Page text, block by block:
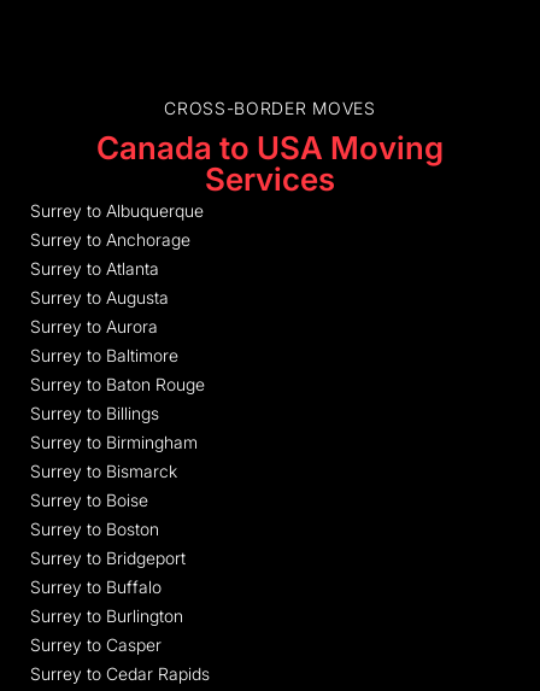
CROSS-BORDER MOVES
Canada to USA Moving
Services
Surrey to Albuquerque
Surrey to Anchorage
Surrey to Atlanta
Surrey to Augusta
Surrey to Aurora
Surrey to Baltimore
Surrey to Baton Rouge
Surrey to Billings
Surrey to Birmingham
Surrey to Bismarck
Surrey to Boise
Surrey to Boston
Surrey to Bridgeport
Surrey to Buffalo
Surrey to Burlington
Surrey to Casper
Surrey to Cedar Rapids